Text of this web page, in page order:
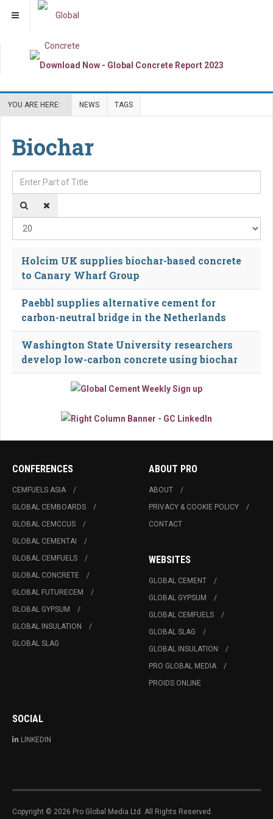
YOU ARE HERE: NEWS TAGS
Biochar
Enter Part of Title
Holcim UK supplies biochar-based concrete
to Canary Wharf Group
Paebbl supplies alternative cement for
carbon-neutral bridge in the Netherlands
Washington State University researchers
develop low-carbon concrete using biochar
CONFERENCES
CEMFUELS ASIA
GLOBAL CEMBOARDS
GLOBAL CEMCCUS
GLOBAL CEMENTAI
GLOBAL CEMFUELS
GLOBAL CONCRETE
GLOBAL FUTURECEM
GLOBAL GYPSUM
GLOBAL INSULATION
GLOBAL SLAG
ABOUT PRO
ABOUT
PRIVACY & COOKIE POLICY
CONTACT
WEBSITES
GLOBAL CEMENT
GLOBAL GYPSUM
GLOBAL CEMFUELS
GLOBAL SLAG
GLOBAL INSULATION
PRO GLOBAL MEDIA
PROIDS ONLINE
SOCIAL
LINKEDIN
Copyright © 2026 Pro Global Media Ltd. All Rights Reserved.